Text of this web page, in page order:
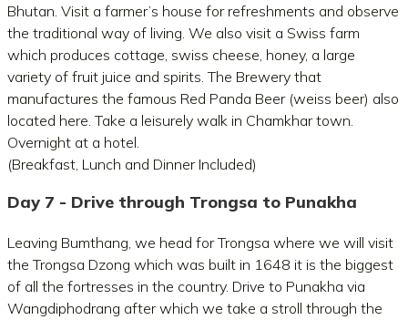
Bhutan. Visit a farmer’s house for refreshments and observe
the traditional way of living. We also visit a Swiss farm
which produces cottage, swiss cheese, honey, a large
variety of fruit juice and spirits. The Brewery that
manufactures the famous Red Panda Beer (weiss beer) also
located here. Take a leisurely walk in Chamkhar town.
Overnight at a hotel.
(Breakfast, Lunch and Dinner Included)
Day 7 - Drive through Trongsa to Punakha
Leaving Bumthang, we head for Trongsa where we will visit
the Trongsa Dzong which was built in 1648 it is the biggest
of all the fortresses in the country. Drive to Punakha via
Wangdiphodrang after which we take a stroll through the